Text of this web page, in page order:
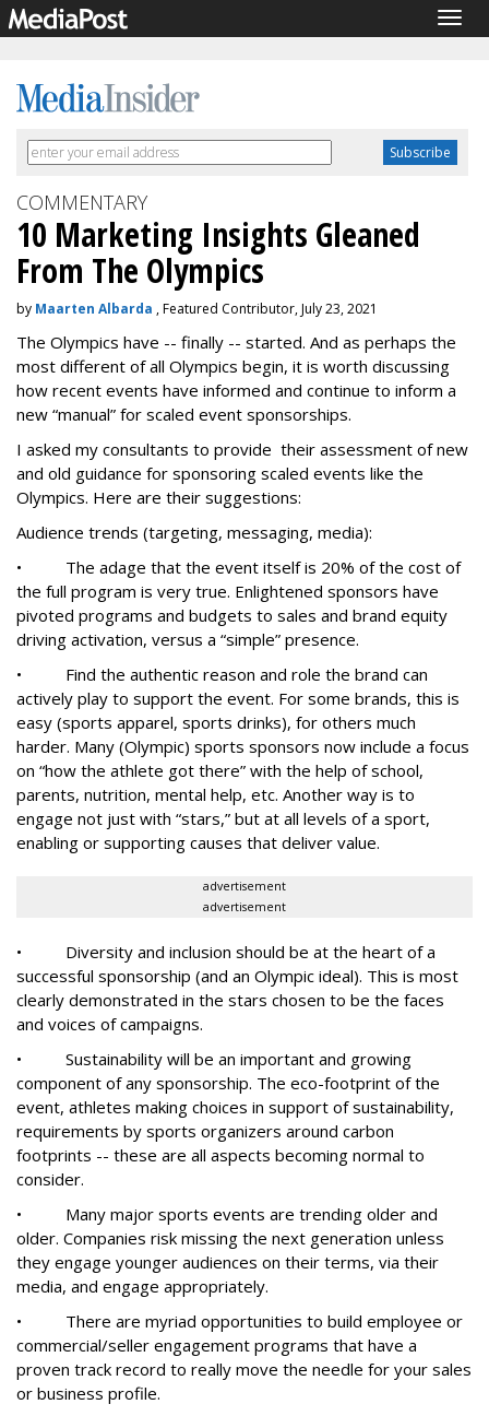
COMMENTARY
10 Marketing Insights Gleaned
From The Olympics
by Maarten Albarda , Featured Contributor, July 23, 2021
The Olympics have -- finally -- started. And as perhaps the
most different of all Olympics begin, it is worth discussing
how recent events have informed and continue to inform a
new “manual” for scaled event sponsorships.
I asked my consultants to provide their assessment of new
and old guidance for sponsoring scaled events like the
Olympics. Here are their suggestions:
Audience trends (targeting, messaging, media):
• The adage that the event itself is 20% of the cost of
the full program is very true. Enlightened sponsors have
pivoted programs and budgets to sales and brand equity
driving activation, versus a “simple” presence.
• Find the authentic reason and role the brand can
actively play to support the event. For some brands, this is
easy (sports apparel, sports drinks), for others much
harder. Many (Olympic) sports sponsors now include a focus
on “how the athlete got there” with the help of school,
parents, nutrition, mental help, etc. Another way is to
engage not just with “stars,” but at all levels of a sport,
enabling or supporting causes that deliver value.
advertisement
advertisement
• Diversity and inclusion should be at the heart of a
successful sponsorship (and an Olympic ideal). This is most
clearly demonstrated in the stars chosen to be the faces
and voices of campaigns.
• Sustainability will be an important and growing
component of any sponsorship. The eco-footprint of the
event, athletes making choices in support of sustainability,
requirements by sports organizers around carbon
footprints -- these are all aspects becoming normal to
consider.
• Many major sports events are trending older and
older. Companies risk missing the next generation unless
they engage younger audiences on their terms, via their
media, and engage appropriately.
• There are myriad opportunities to build employee or
commercial/seller engagement programs that have a
proven track record to really move the needle for your sales
or business profile.